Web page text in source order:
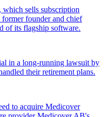
sells subscription
former founder and chief
of its flagship software.
in a long-running lawsuit by
their retirement plans.
to acquire Medicover